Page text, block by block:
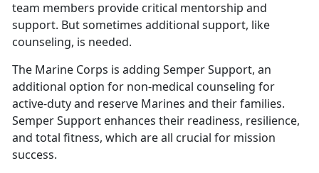
team members provide critical mentorship and
support. But sometimes additional support, like
counseling, is needed.
The Marine Corps is adding Semper Support, an
additional option for non-medical counseling for
active-duty and reserve Marines and their families.
Semper Support enhances their readiness, resilience,
and total fitness, which are all crucial for mission
success.